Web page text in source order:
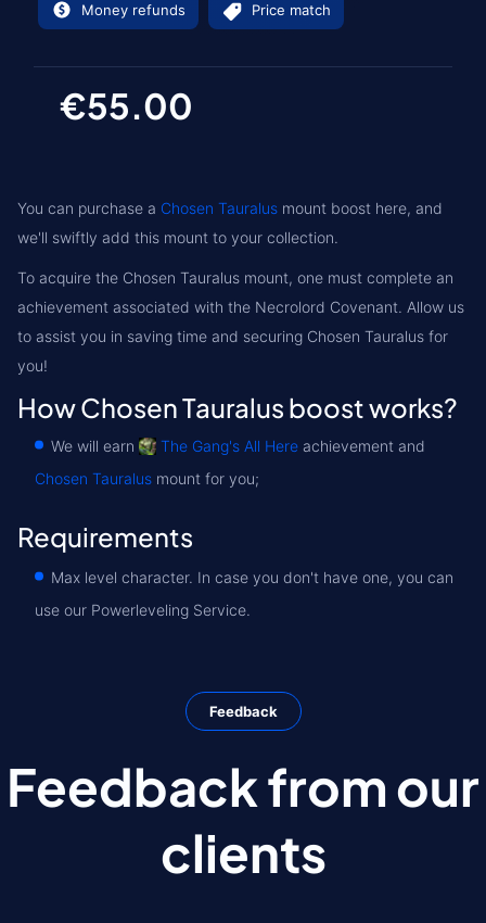
Money refunds Price match
€55.00
You can purchase a Chosen Tauralus mount boost here, and
we'll swiftly add this mount to your collection.
To acquire the Chosen Tauralus mount, one must complete an
achievement associated with the Necrolord Covenant. Allow us
to assist you in saving time and securing Chosen Tauralus for
you!
How Chosen Tauralus boost works?
We will earn The Gang's All Here achievement and
Chosen Tauralus mount for you;
Requirements
Max level character. In case you don't have one, you can
use our Powerleveling Service.
Feedback
Feedback from our
clients